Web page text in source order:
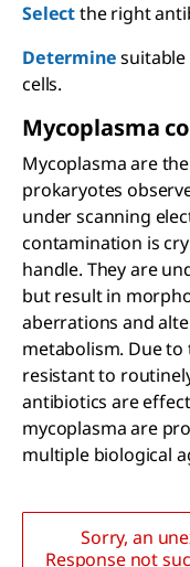
Selectthe right
Determine
cells.
Mycoplasma
Mycoplasma are
prokaryotes
under scanning
contamination is
handle. They are
but result in
aberrations and
metabolism. Due to
resistant to
antibiotics are
mycoplasma are
multiple biological
Sorry, an
Response not